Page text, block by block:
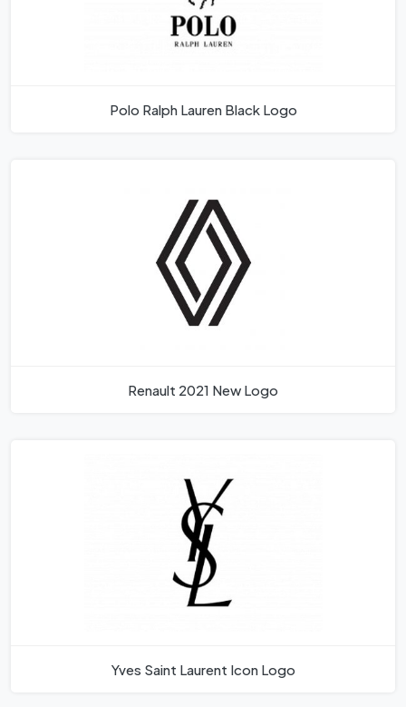
Polo Ralph Lauren Black Logo
Renault 2021 New Logo
Yves Saint Laurent Icon Logo